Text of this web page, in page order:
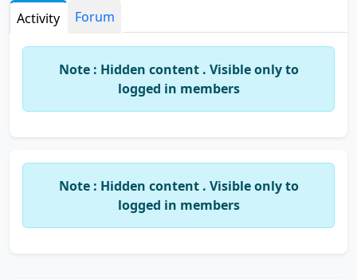
Activity Forum
Note : Hidden content . Visible only to
logged in members
Note : Hidden content . Visible only to
logged in members